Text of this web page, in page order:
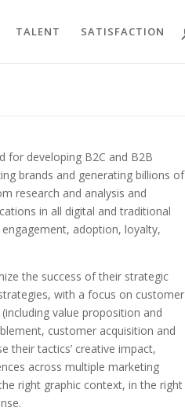
TALENT SATISFACTION
for developing B2C and B2B
brands and generating billions of
research and analysis and
in all digital and traditional
adoption, loyalty,
the success of their strategic
with a focus on customer
value proposition and
customer acquisition and
their tactics’ creative impact,
across multiple marketing
right graphic context, in the right